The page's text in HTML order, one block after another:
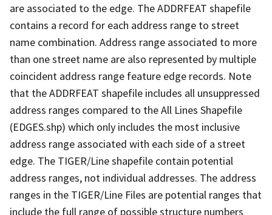
are associated to the edge. The ADDRFEAT shapefile
contains a record for each address range to street
name combination. Address range associated to more
than one street name are also represented by multiple
coincident address range feature edge records. Note
that the ADDRFEAT shapefile includes all unsuppressed
address ranges compared to the All Lines Shapefile
(EDGES.shp) which only includes the most inclusive
address range associated with each side of a street
edge. The TIGER/Line shapefile contain potential
address ranges, not individual addresses. The address
ranges in the TIGER/Line Files are potential ranges that
include the full range of possible structure numbers